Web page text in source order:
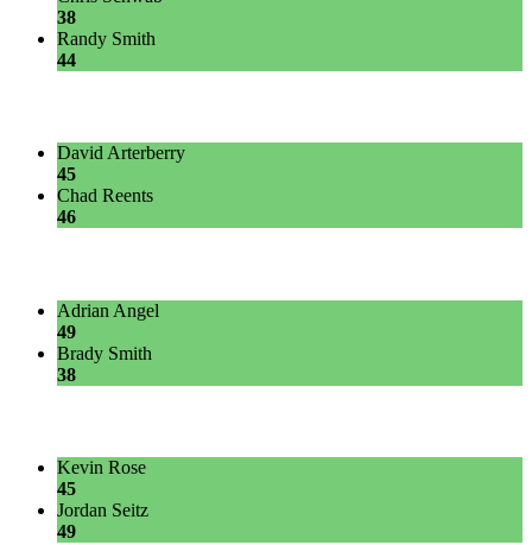
38
Randy Smith
44
David Arterberry
45
Chad Reents
46
Adrian Angel
49
Brady Smith
38
Kevin Rose
45
Jordan Seitz
49